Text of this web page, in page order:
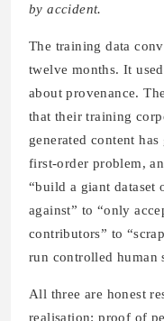
by accident.
The training data
twelve months. It
about provenance.
that their training
generated content
first-order problem,
“build a giant dataset
against” to “only
contributors” to
run controlled human
All three are honest
realisation: proof of